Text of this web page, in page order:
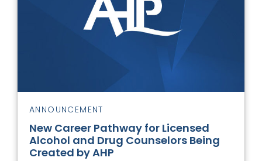
ANNOUNCEMENT
New Career Pathway for Licensed
Alcohol and Drug Counselors Being
Created by AHP